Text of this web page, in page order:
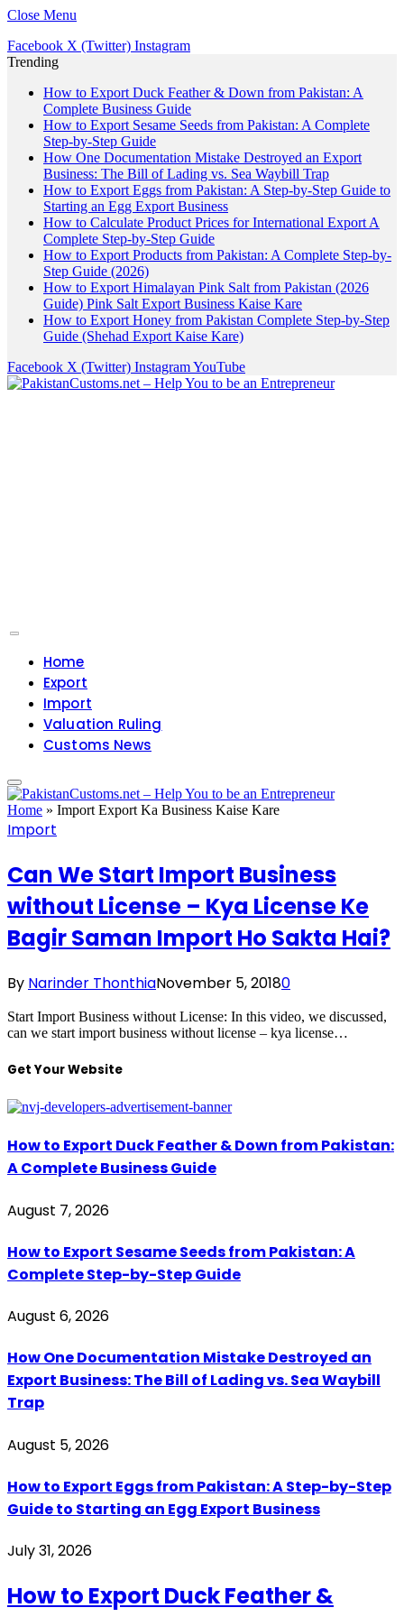
Close Menu
Facebook X (Twitter) Instagram
Trending
How to Export Duck Feather & Down from Pakistan: A
Complete Business Guide
How to Export Sesame Seeds from Pakistan: A Complete
Step-by-Step Guide
How One Documentation Mistake Destroyed an Export
Business: The Bill of Lading vs. Sea Waybill Trap
How to Export Eggs from Pakistan: A Step-by-Step Guide to
Starting an Egg Export Business
How to Calculate Product Prices for International Export A
Complete Step-by-Step Guide
How to Export Products from Pakistan: A Complete Step-by-
Step Guide (2026)
How to Export Himalayan Pink Salt from Pakistan (2026
Guide) Pink Salt Export Business Kaise Kare
How to Export Honey from Pakistan Complete Step-by-Step
Guide (Shehad Export Kaise Kare)
Facebook X (Twitter) InstagramYouTube
Home
Export
Import
Valuation Ruling
Customs News
Home » Import Export Ka Business Kaise Kare
Import
Can We Start Import Business
without License – Kya License Ke
Bagir Saman Import Ho Sakta Hai?
By Narinder ThonthiaNovember 5, 20180
Start Import Business without License: In this video, we discussed,
can we start import business without license – kya license…
Get Your Website
How to Export Duck Feather & Down from Pakistan:
A Complete Business Guide
August 7, 2026
How to Export Sesame Seeds from Pakistan: A
Complete Step-by-Step Guide
August 6, 2026
How One Documentation Mistake Destroyed an
Export Business: The Bill of Lading vs. Sea Waybill
Trap
August 5, 2026
How to Export Eggs from Pakistan: A Step-by-Step
Guide to Starting an Egg Export Business
July 31, 2026
How to Export Duck Feather &